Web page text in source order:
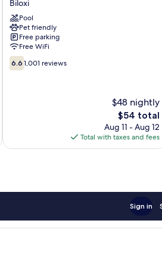
Biloxi
Biloxi
Pool
Pet friendly
Free parking
Free WiFi
6.6
out
6.6 1,001 reviews
$48 nightly
The
price
is
$54
$54 total
Aug 11 - Aug 12
Total with taxes and fees
Sign in